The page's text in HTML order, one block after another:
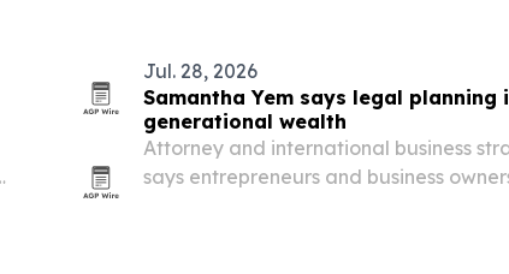
Jul. 28, 2026
Samantha Yem says legal
generational wealth
Attorney and international business
says entrepreneurs and business